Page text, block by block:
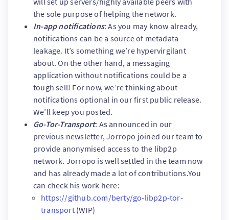
the sole purpose of helping the network.
In-app notifications: As you may know already,
notifications can be a source of metadata
leakage. It’s something we’re hypervirgilant
about. On the other hand, a messaging
application without notifications could be a
tough sell! For now, we’re thinking about
notifications optional in our first public release.
We’ll keep you posted.
Go-Tor-Transport: As announced in our
previous newsletter, Jorropo joined our team to
provide anonymised access to the libp2p
network. Jorropo is well settled in the team now
and has already made a lot of contributions.You
can check his work here:
https://github.com/berty/go-libp2p-tor-
transport (WIP)